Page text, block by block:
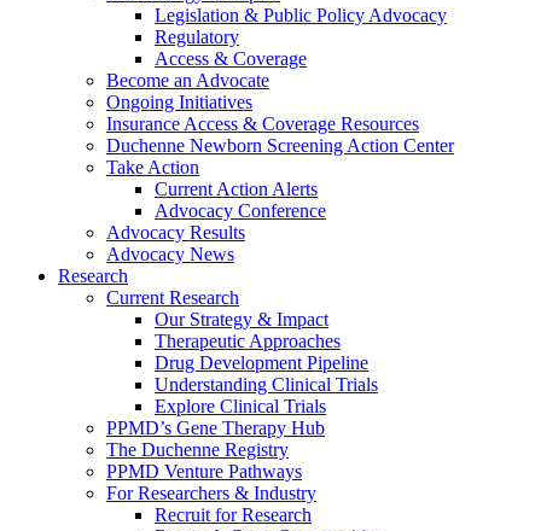
Legislation & Public Policy Advocacy
Regulatory
Access & Coverage
Become an Advocate
Ongoing Initiatives
Insurance Access & Coverage Resources
Duchenne Newborn Screening Action Center
Take Action
Current Action Alerts
Advocacy Conference
Advocacy Results
Advocacy News
Research
Current Research
Our Strategy & Impact
Therapeutic Approaches
Drug Development Pipeline
Understanding Clinical Trials
Explore Clinical Trials
PPMD’s Gene Therapy Hub
The Duchenne Registry
PPMD Venture Pathways
For Researchers & Industry
Recruit for Research